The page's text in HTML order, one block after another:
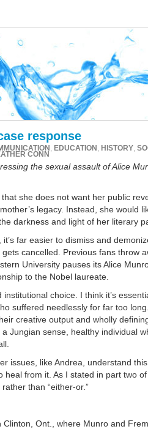
response
, EDUCATION , HISTORY,
CONN
the sexual assault of Alice
she does not want her public
legacy. Instead, she would
darkness and light of her literary
far easier to dismiss and
cancelled. Previous fans throw
University pauses its Alice
to the Nobel laureate.
choice. I think it’s
suffered needlessly for far too
creative output and wholly
Jungian sense, healthy individual
issues, like Andrea, understand
from it. As I stated in part two
than “either-or.”
Ont., where Munro and